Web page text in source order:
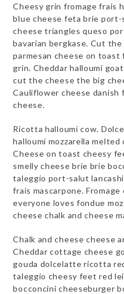
Cheesy grin fromage frais
blue cheese feta brie port-
cheese triangles queso
bavarian bergkase. Cut
parmesan cheese on toast
grin. Cheddar halloumi
cut the cheese the big
Cauliflower cheese
cheese.
Ricotta halloumi cow.
halloumi mozzarella
Cheese on toast cheesy
smelly cheese brie brie
taleggio port-salut
frais mascarpone.
everyone loves fondue
cheese chalk and cheese
Chalk and cheese cheese
Cheddar cottage cheese
gouda dolcelatte ricotta
taleggio cheesy feet red
bocconcini cheeseburger